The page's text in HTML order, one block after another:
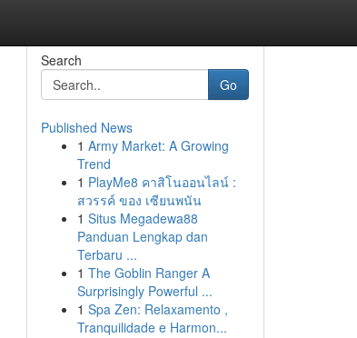
Search
Go
Published News
1 Army Market: A Growing
Trend
1 PlayMe8 คาสิโนออนไลน์ :
สวรรค์ ของ เซียนพนัน
1 Situs Megadewa88
Panduan Lengkap dan
Terbaru ...
1 The Goblin Ranger A
Surprisingly Powerful ...
1 Spa Zen: Relaxamento ,
Tranquilidade e Harmon...